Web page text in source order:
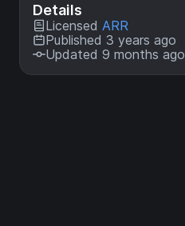
Details
Licensed ARR
Published 3 years ago
Updated 9 months ago